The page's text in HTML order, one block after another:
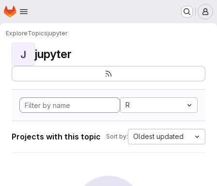
Skip to main content
Homepage
ExploreTopicsjupyter
J jupyter
R
Projects with this topic Sort by: Oldest updated